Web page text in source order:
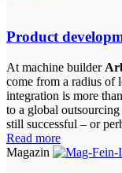
Product
At machine builder
come from a radius of
integration is more
to a global
still successful – or
Read more
Magazin